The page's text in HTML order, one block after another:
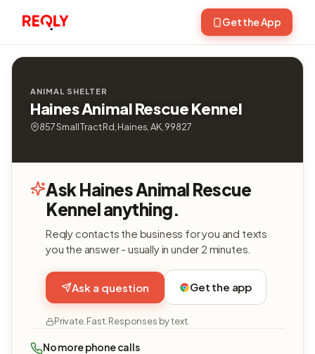
Get the App
ANIMAL SHELTER
Haines Animal Rescue Kennel
857 Small Tract Rd, Haines, AK, 99827
Ask Haines Animal Rescue
Kennel anything.
Reqly contacts the business for you and texts
you the answer - usually in under 2 minutes.
Ask a question Get the app
Private. Fast. Responses by text.
No more phone calls